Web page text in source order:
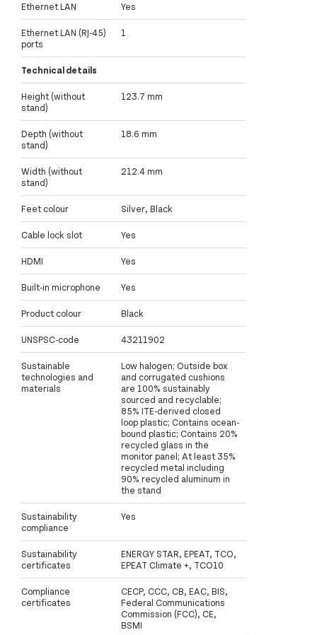
Ethernet LAN Yes
Ethernet LAN (RJ-45)
ports
1
Technical details
Height (without
stand)
123.7 mm
Depth (without
stand)
18.6 mm
Width (without
stand)
212.4 mm
Feet colour Silver, Black
Cable lock slot Yes
HDMI Yes
Built-in microphone Yes
Product colour Black
UNSPSC-code 43211902
Sustainable
technologies and
materials
Low halogen; Outside box
and corrugated cushions
are 100% sustainably
sourced and recyclable;
85% ITE-derived closed
loop plastic; Contains ocean-
bound plastic; Contains 20%
recycled glass in the
monitor panel; At least 35%
recycled metal including
90% recycled aluminum in
the stand
Sustainability
compliance
Yes
Sustainability
certificates
ENERGY STAR, EPEAT, TCO,
EPEAT Climate +, TCO10
Compliance
certificates
CECP, CCC, CB, EAC, BIS,
Federal Communications
Commission (FCC), CE,
BSMI